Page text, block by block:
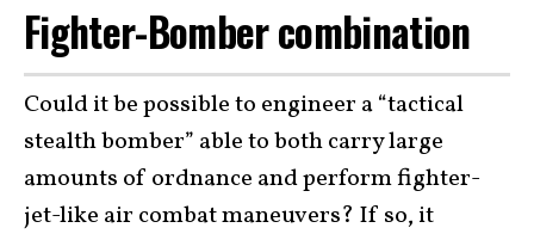
Fighter-Bomber combination
Could it be possible to engineer a “tactical
stealth bomber” able to both carry large
amounts of ordnance and perform fighter-
jet-like air combat maneuvers? If so, it